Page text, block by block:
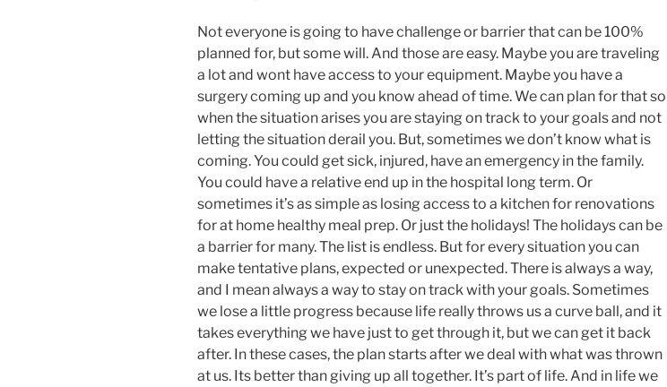
Not everyone is going to have challenge or barrier that can be 100%
planned for, but some will. And those are easy. Maybe you are traveling
a lot and wont have access to your equipment. Maybe you have a
surgery coming up and you know ahead of time. We can plan for that so
when the situation arises you are staying on track to your goals and not
letting the situation derail you. But, sometimes we don’t know what is
coming. You could get sick, injured, have an emergency in the family.
You could have a relative end up in the hospital long term. Or
sometimes it’s as simple as losing access to a kitchen for renovations
for at home healthy meal prep. Or just the holidays! The holidays can be
a barrier for many. The list is endless. But for every situation you can
make tentative plans, expected or unexpected. There is always a way,
and I mean always a way to stay on track with your goals. Sometimes
we lose a little progress because life really throws us a curve ball, and it
takes everything we have just to get through it, but we can get it back
after. In these cases, the plan starts after we deal with what was thrown
at us. Its better than giving up all together. It’s part of life. And in life we